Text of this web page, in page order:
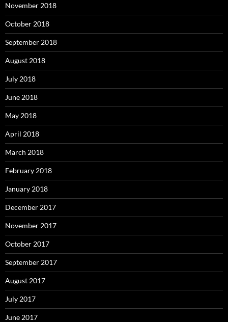
November 2018
October 2018
September 2018
August 2018
July 2018
June 2018
May 2018
April 2018
March 2018
February 2018
January 2018
December 2017
November 2017
October 2017
September 2017
August 2017
July 2017
June 2017